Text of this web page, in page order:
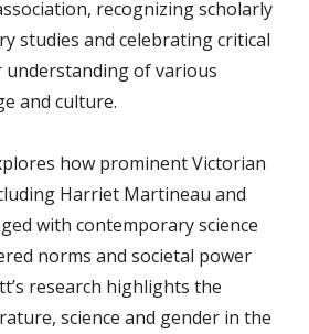
recognizing scholarly
studies and celebrating critical
of various
and culture.
how prominent Victorian
Harriet Martineau and
with contemporary science
norms and societal power
research highlights the
science and gender in the